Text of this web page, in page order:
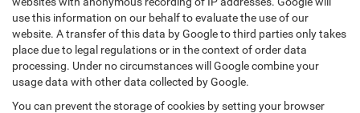
use this information on our behalf to evaluate the use of our
website. A transfer of this data by Google to third parties only takes
place due to legal regulations or in the context of order data
processing. Under no circumstances will Google combine your
usage data with other data collected by Google.
You can prevent the storage of cookies by setting your browser